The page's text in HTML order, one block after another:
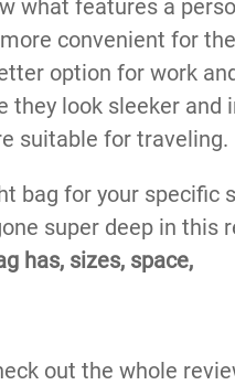
what features a
convenient for
option for work
they look sleeker and
suitable for traveling.
bag for your specific
super deep in this
has, sizes, space,
out the whole